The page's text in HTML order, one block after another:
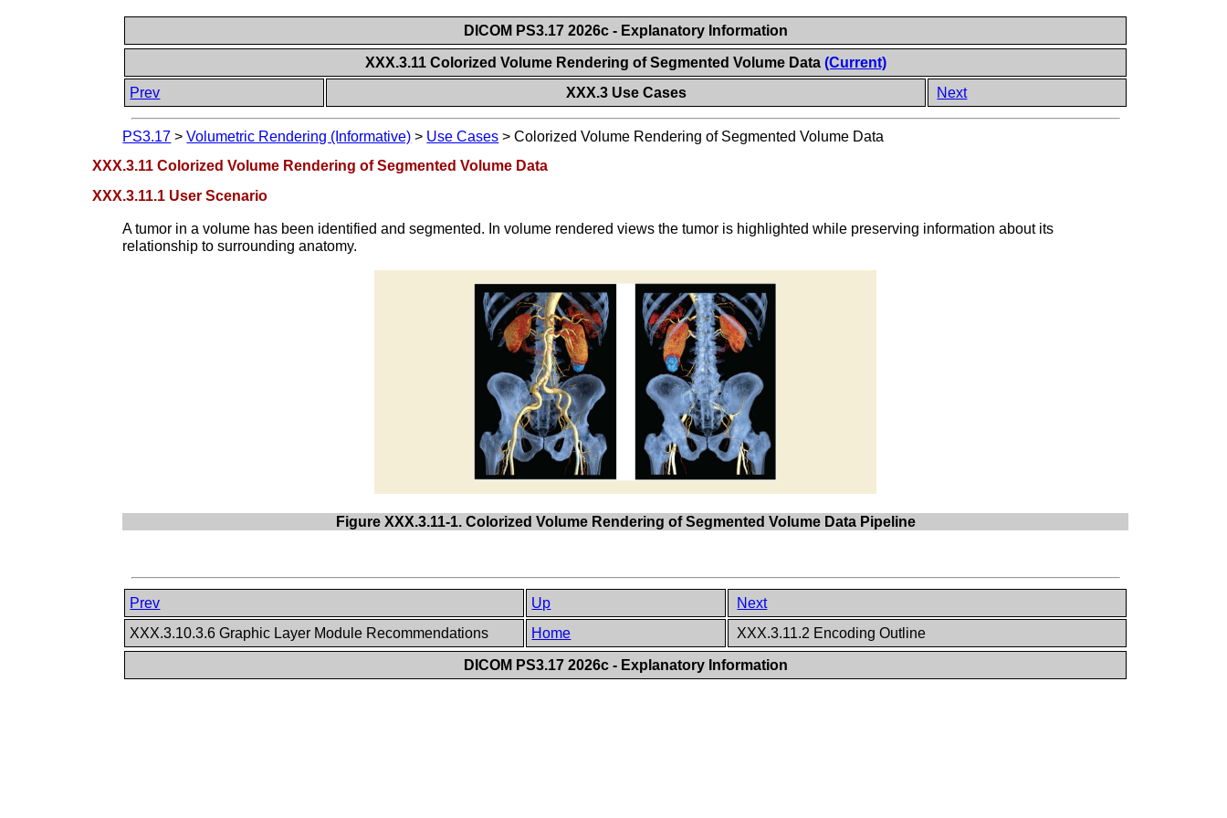
DICOM PS3.17 2026c - Explanatory Information
XXX.3.11 Colorized Volume Rendering of Segmented Volume Data (Current)
Prev
XXX.3 Use Cases Next
PS3.17 >Volumetric Rendering (Informative) > Use Cases >Colorized Volume Rendering of Segmented Volume Data
XXX.3.11 Colorized Volume Rendering of Segmented Volume Data
XXX.3.11.1 User Scenario
A tumor in a volume has been identified and segmented. In volume rendered views the tumor is highlighted while preserving information about its
relationship to surrounding anatomy.
Figure XXX.3.11-1. Colorized Volume Rendering of Segmented Volume Data Pipeline
Prev Up
Next
XXX.3.10.3.6 Graphic Layer Module Recommendations
Home XXX.3.11.2 Encoding Outline
DICOM PS3.17 2026c - Explanatory Information